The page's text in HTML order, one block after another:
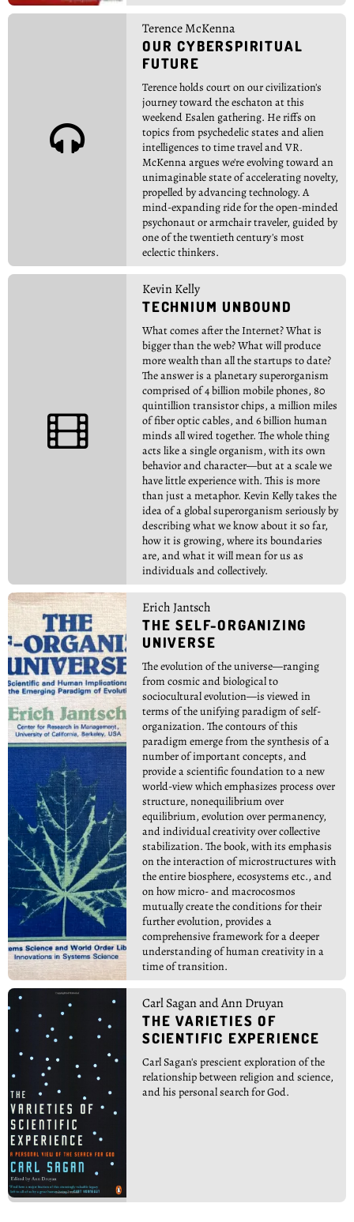

Terence McKenna
OUR CYBERSPIRITUAL
FUTURE
Terence holds court on our civilization's
journey toward the eschaton at this
weekend Esalen gathering. He riffs on
topics from psychedelic states and alien
intelligences to time travel and VR.
McKenna argues we're evolving toward an
unimaginable state of accelerating novelty,
propelled by advancing technology. A
mind-expanding ride for the open-minded
psychonaut or armchair traveler, guided by
one of the twentieth century's most
eclectic thinkers.

Kevin Kelly
TECHNIUM UNBOUND
What comes after the Internet? What is
bigger than the web? What will produce
more wealth than all the startups to date?
The answer is a planetary superorganism
comprised of 4 billion mobile phones, 80
quintillion transistor chips, a million miles
of fiber optic cables, and 6 billion human
minds all wired together. The whole thing
acts like a single organism, with its own
behavior and character—but at a scale we
have little experience with. This is more
than just a metaphor. Kevin Kelly takes the
idea of a global superorganism seriously by
describing what we know about it so far,
how it is growing, where its boundaries
are, and what it will mean for us as
individuals and collectively.
Erich Jantsch
THE SELF-ORGANIZING
UNIVERSE
The evolution of the universe—ranging
from cosmic and biological to
sociocultural evolution—is viewed in
terms of the unifying paradigm of self-
organization. The contours of this
paradigm emerge from the synthesis of a
number of important concepts, and
provide a scientific foundation to a new
world-view which emphasizes process over
structure, nonequilibrium over
equilibrium, evolution over permanency,
and individual creativity over collective
stabilization. The book, with its emphasis
on the interaction of microstructures with
the entire biosphere, ecosystems etc., and
on how micro- and macrocosmos
mutually create the conditions for their
further evolution, provides a
comprehensive framework for a deeper
understanding of human creativity in a
time of transition.
Carl Sagan and Ann Druyan
THE VARIETIES OF
SCIENTIFIC EXPERIENCE
Carl Sagan's prescient exploration of the
relationship between religion and science,
and his personal search for God.